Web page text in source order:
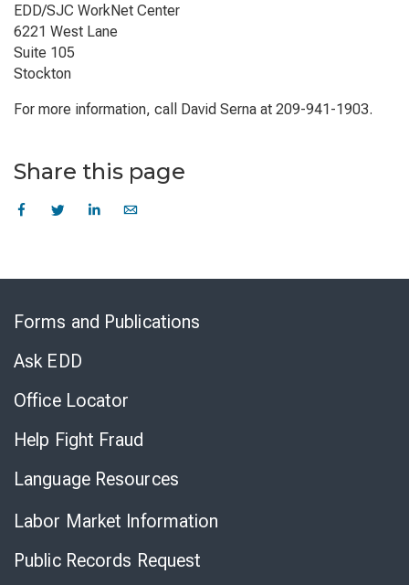
EDD/SJC WorkNet Center
6221 West Lane
Suite 105
Stockton
For more information, call David Serna at 209-941-1903.
Share this page
Forms and Publications
Ask EDD
Office Locator
Help Fight Fraud
Language Resources
Labor Market Information
Public Records Request